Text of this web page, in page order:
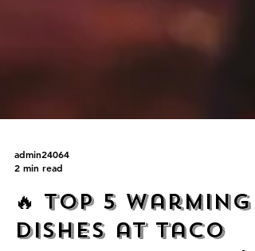
2 min read